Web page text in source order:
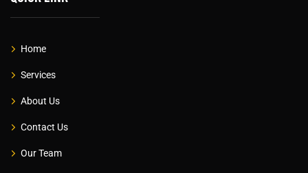
Home
Services
About Us
Contact Us
Our Team